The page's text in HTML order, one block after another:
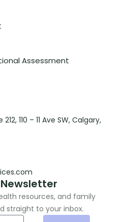
Assessment
110 – 11 Ave SW, Calgary,
resources, and family
straight to your inbox.